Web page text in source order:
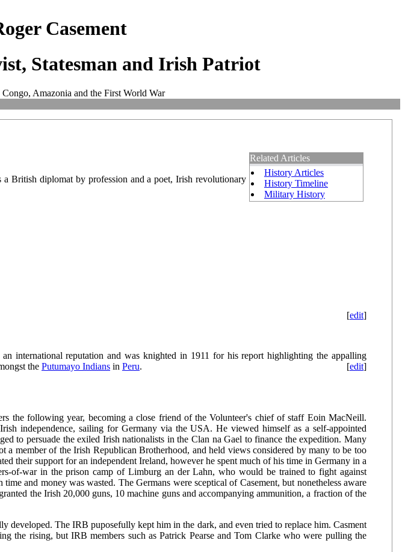
Casement
Statesman and Irish Patriot
Amazonia and the First World War
Related Articles
History Articles
History Timeline
Military History
British diplomat by profession and a poet, Irish revolutionary
[edit]
international reputation and was knighted in 1911 for his report highlighting the appalling
the Putumayo Indians in Peru. [edit]
the following year, becoming a close friend of the Volunteer's chief of staff Eoin MacNeill.
independence, sailing for Germany via the USA. He viewed himself as a self-appointed
to persuade the exiled Irish nationalists in the Clan na Gael to finance the expedition. Many
a member of the Irish Republican Brotherhood, and held views considered by many to be too
their support for an independent Ireland, however he spent much of his time in Germany in a
of-war in the prison camp of Limburg an der Lahn, who would be trained to fight against
and money was wasted. The Germans were sceptical of Casement, but nonetheless aware
the Irish 20,000 guns, 10 machine guns and accompanying ammunition, a fraction of the
developed. The IRB puposefully kept him in the dark, and even tried to replace him. Casment
the rising, but IRB members such as Patrick Pearse and Tom Clarke who were pulling the